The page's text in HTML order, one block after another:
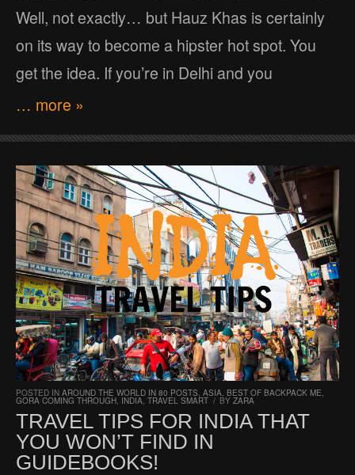
Well, not exactly… but Hauz Khas is certainly
on its way to become a hipster hot spot. You
get the idea. If you’re in Delhi and you
… more »
POSTED IN AROUND THE WORLD IN 80 POSTS ASIA BEST OF BACKPACK ME
GORA COMING THROUGH INDIA TRAVEL SMART / BY ZARA
TRAVEL TIPS FOR INDIA THAT
YOU WON’T FIND IN
GUIDEBOOKS!